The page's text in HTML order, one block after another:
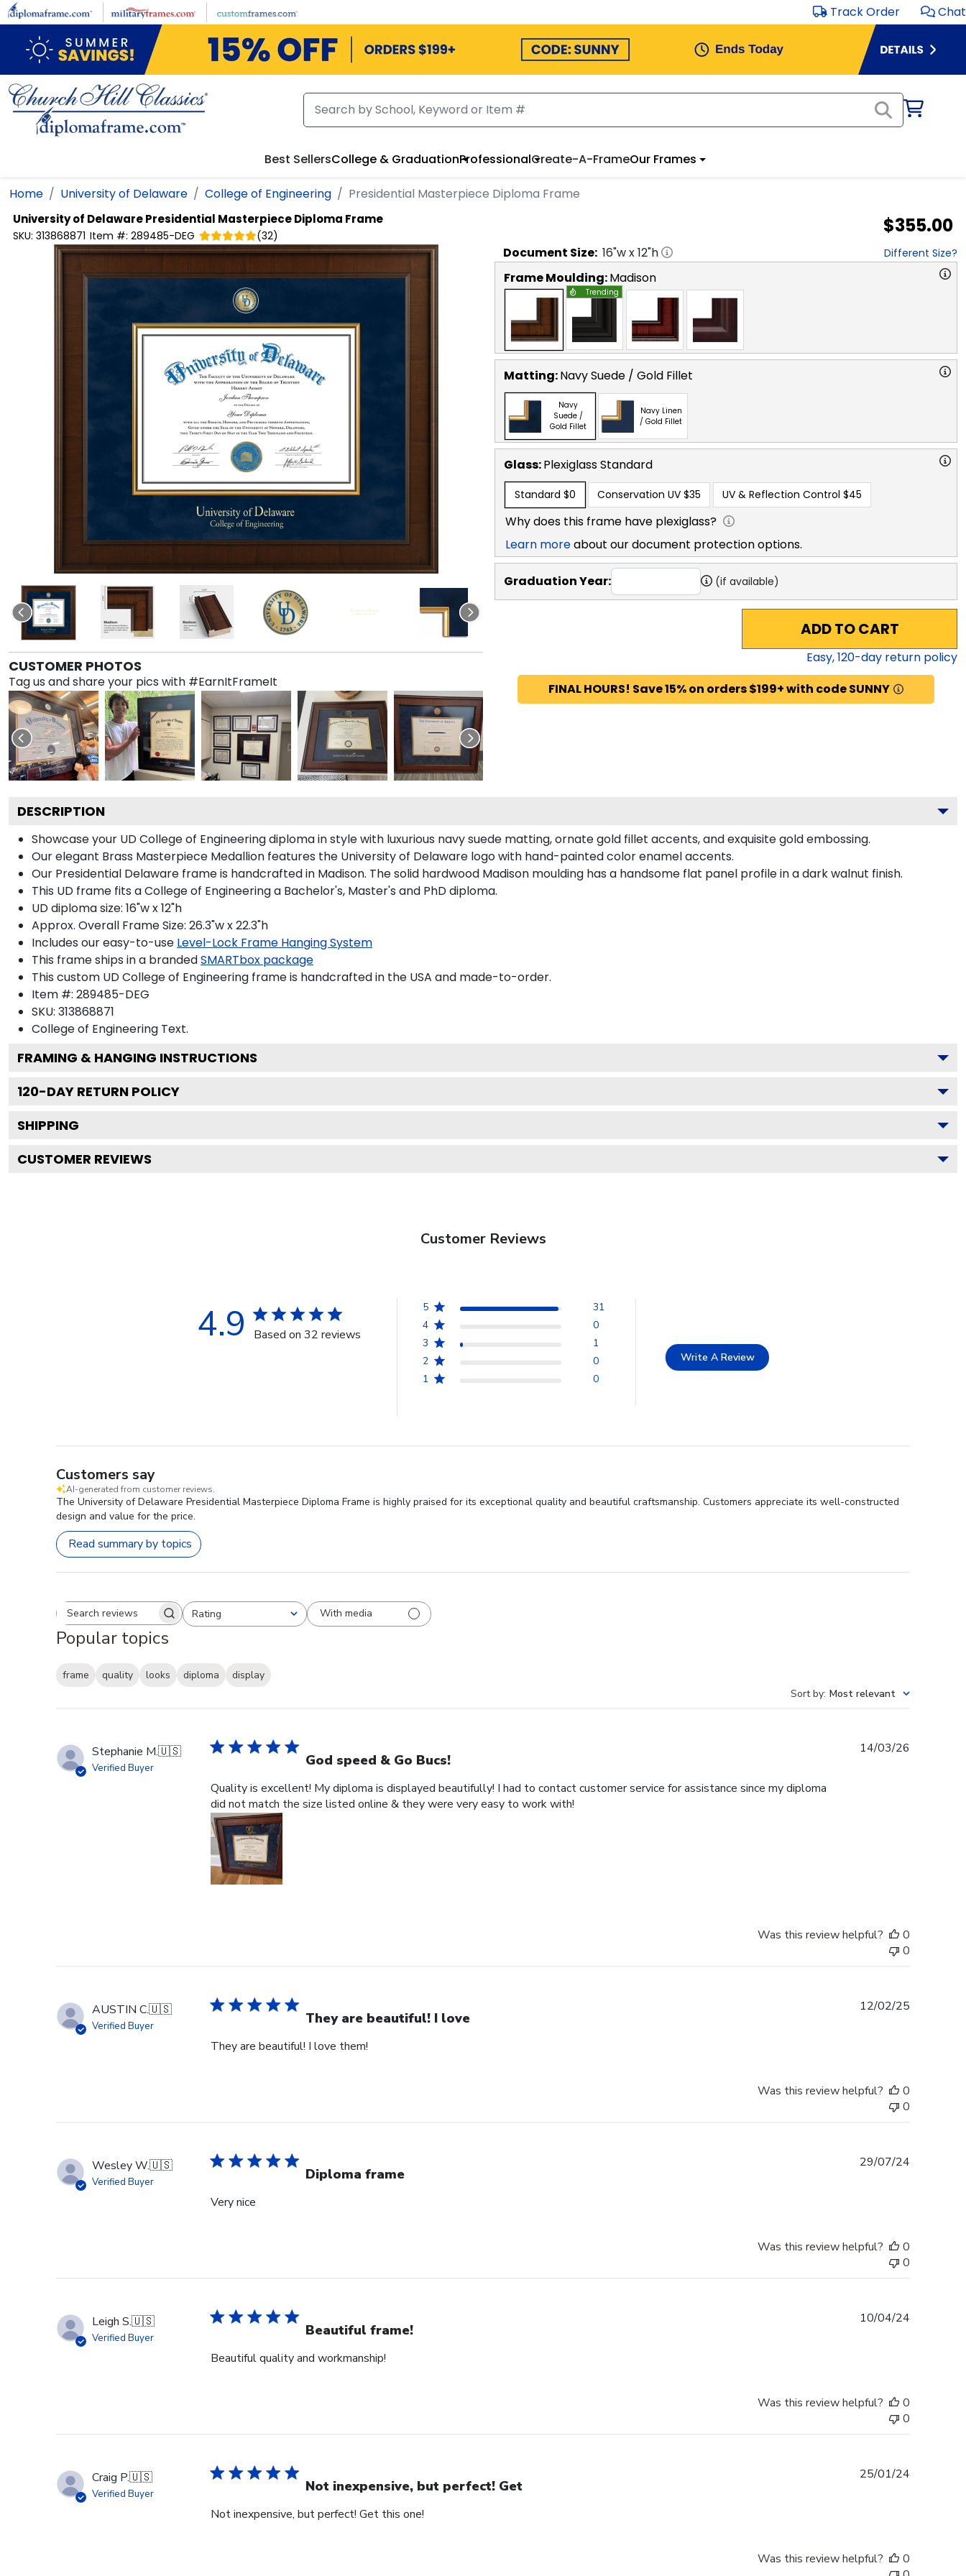
Skip to main content Track Order Chat
Best SellersCollege & GraduationProfessionalCreate-A-FrameOur Frames
Home University of Delaware College of Engineering Presidential Masterpiece Diploma Frame
University of DelawarePresidential Masterpiece Diploma Frame
SKU: 313868871 Item #: 289485-DEG (32) $355.00
CUSTOMER PHOTOS
Tag us and share your pics with #EarnItFrameIt
Document Size: 16"w x12"h Different Size?
Frame Moulding:Madison
Trending
Matting:Navy Suede / Gold Fillet
Navy
Suede /
Gold Fillet
Navy Linen
/ Gold Fillet
Glass:PlexiglassStandard
Standard $0 Conservation UV $35 UV & Reflection Control $45
Why does this frame have plexiglass?
Learn moreabout our document protection options.
Graduation Year: (if available)
ADD TO CART
Easy,120-day return policy
FINAL HOURS! Save 15% on orders $199+ with code SUNNY
DESCRIPTION
Showcase your UD College of Engineering diploma in style with luxurious navy suede matting, ornate gold fillet accents, and exquisite gold embossing.
Our elegant Brass Masterpiece Medallion features the University of Delaware logo with hand-painted color enamel accents.
Our Presidential Delaware frame is handcrafted in Madison. The solid hardwood Madison moulding has a handsome flat panel profile in a dark walnut finish.
This UD frame fits a College of Engineering a Bachelor's, Master's and PhD diploma.
UD diploma size: 16"w x 12"h
Approx. Overall Frame Size: 26.3"w x 22.3"h
Includes our easy-to-use Level-Lock Frame Hanging System
This frame ships in a brandedSMARTbox package
This custom UD College of Engineering frame is handcrafted in the USA and made-to-order.
Item #: 289485-DEG
SKU: 313868871
College of Engineering Text.
FRAMING & HANGING INSTRUCTIONS
120-DAY RETURN POLICY
SHIPPING
CUSTOMER REVIEWS
Customer Reviews
4.9 Based on 32 reviews
5
31
4
0
3
1
2
0
1
0
Write A Review
Customers say
AI-generated from customer reviews.
The University of Delaware Presidential Masterpiece Diploma Frame is highly praised for its exceptional quality and beautiful craftsmanship. Customers appreciate its well-constructed
design and value for the price.
Read summary by topics
Search reviewsRating
All ratings With media
Popular topics
frame quality looks diploma
display
Sort by: Most relevant
Stephanie M.🇺🇸
Verified Buyer God speed & Go Bucs!
Quality is excellent! My diploma is displayed beautifully! I had to contact customer service for assistance since my diploma
did not match the size listed online & they were very easy to work with!
14/03/26
Was this review helpful?
0
0
AUSTIN C.🇺🇸
Verified Buyer They are beautiful! I love
They are beautiful! I love them!
12/02/25
Was this review helpful?
0
0
Wesley W.🇺🇸
Verified Buyer Diploma frame
Very nice
29/07/24
Was this review helpful?
0
0
Leigh S.🇺🇸
Verified Buyer Beautiful frame!
Beautiful quality and workmanship!
10/04/24
Was this review helpful?
0
0
Craig P.🇺🇸
Verified Buyer Not inexpensive, but perfect! Get
Not inexpensive, but perfect! Get this one!
25/01/24
Was this review helpful?
0